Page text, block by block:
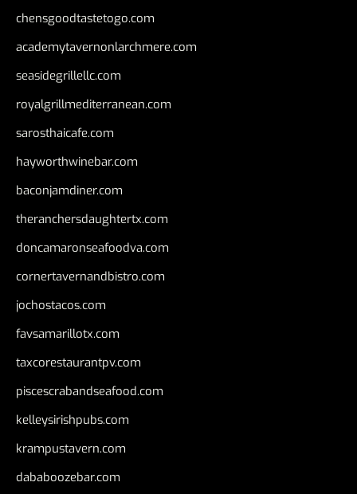
chensgoodtastetogo.com
academytavernonlarchmere.com
seasidegrillellc.com
royalgrillmediterranean.com
sarosthaicafe.com
hayworthwinebar.com
baconjamdiner.com
theranchersdaughtertx.com
doncamaronseafoodva.com
cornertavernandbistro.com
jochostacos.com
favsamarillotx.com
taxcorestaurantpv.com
piscescrabandseafood.com
kelleysirishpubs.com
krampustavern.com
dababoozebar.com